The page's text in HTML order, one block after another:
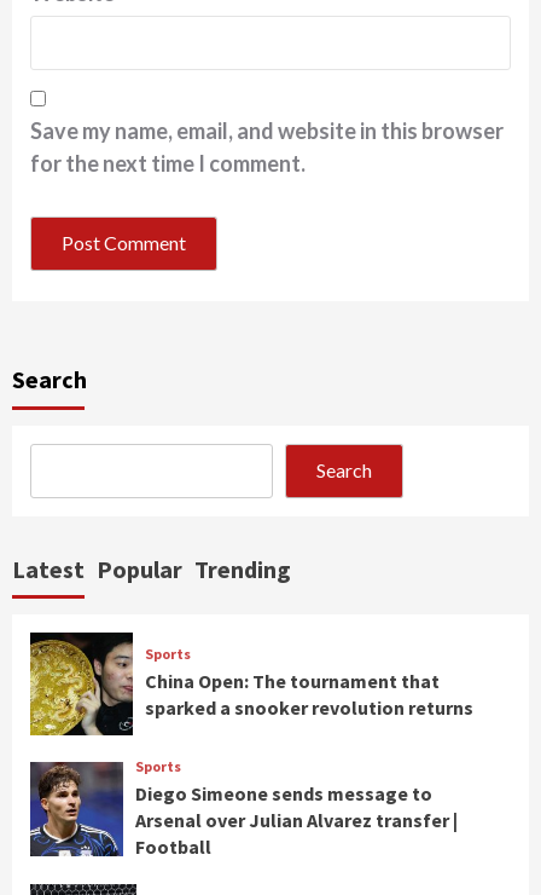
Save my name, email, and website in this browser
for the next time I comment.
Search
Search
Latest Popular Trending
Sports
China Open: The tournament that
sparked a snooker revolution returns
Sports
Diego Simeone sends message to
Arsenal over Julian Alvarez transfer |
Football